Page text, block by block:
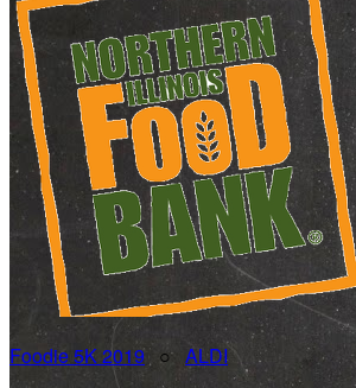
Foodie 5K 2019○ ALDI